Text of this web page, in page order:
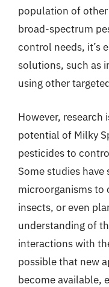
population of
broad-spectrum
control needs, it’s
solutions, such as
using other
However, research
potential of Milky
pesticides to
Some studies
microorganisms to
insects, or even
understanding of
interactions with
possible that new
become available,